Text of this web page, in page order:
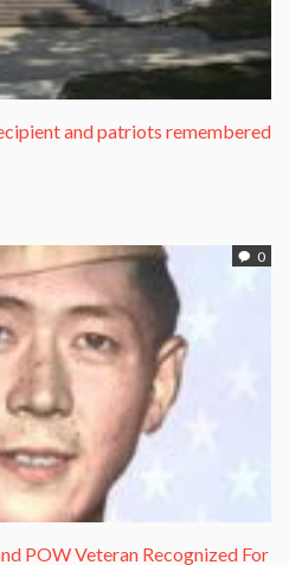
and patriots remembered
0
POW Veteran Recognized For